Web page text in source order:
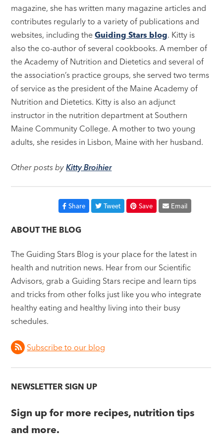
magazine, she has written many magazine articles and
contributes regularly to a variety of publications and
websites, including theGuiding Stars blog. Kitty is
also the co-author of several cookbooks. A member of
the Academy of Nutrition and Dietetics and several of
the association’s practice groups, she served two terms
of service as the president of the Maine Academy of
Nutrition and Dietetics. Kitty is also an adjunct
instructor in the nutrition department at Southern
Maine Community College. A mother to two young
adults, she resides in Lisbon, Maine with her husband.
Other posts byKitty Broihier
Share Tweet Save Email
ABOUT THE BLOG
The Guiding Stars Blog is your place for the latest in
health and nutrition news. Hear from our Scientific
Advisors, grab a Guiding Stars recipe and learn tips
and tricks from other folks just like you who integrate
healthy eating and healthy living into their busy
schedules.
Subscribe to our blog
NEWSLETTER SIGN UP
Sign up for more recipes, nutrition tips
and more.